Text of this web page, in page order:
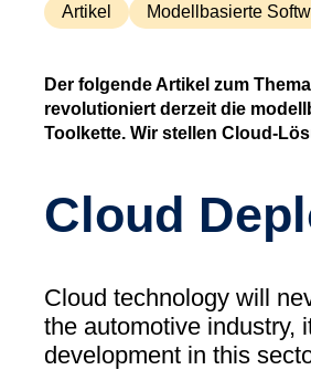
Artikel Modellbasierte
Der folgende Artikel zum
revolutioniert derzeit die
Toolkette. Wir stellen Cloud-
Cloud
Cloud technology will
the automotive industry,
development in this